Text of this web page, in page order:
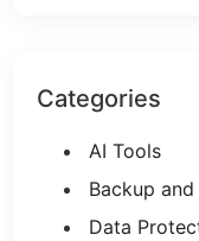
Categories
AI Tools
Backup
Data